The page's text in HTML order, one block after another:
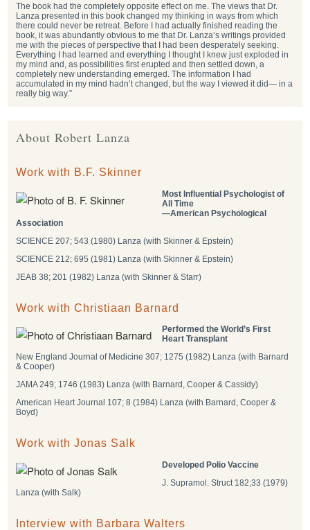
The book had the completely opposite effect on me. The views that Dr.
Lanza presented in this book changed my thinking in ways from which
there could never be retreat. Before I had actually finished reading the
book, it was abundantly obvious to me that Dr. Lanza’s writings provided
me with the pieces of perspective that I had been desperately seeking.
Everything I had learned and everything I thought I knew just exploded in
my mind and, as possibilities first erupted and then settled down, a
completely new understanding emerged. The information I had
accumulated in my mind hadn’t changed, but the way I viewed it did— in a
really big way.”
About Robert Lanza
Work with B.F. Skinner
Most Influential Psychologist of
All Time
―American Psychological
Association
SCIENCE 207; 543 (1980) Lanza (with Skinner & Epstein)
SCIENCE 212; 695 (1981) Lanza (with Skinner & Epstein)
JEAB 38; 201 (1982) Lanza (with Skinner & Starr)
Work with Christiaan Barnard
Performed the World’s First
Heart Transplant
New England Journal of Medicine 307; 1275 (1982) Lanza (with Barnard
& Cooper)
JAMA 249; 1746 (1983) Lanza (with Barnard, Cooper & Cassidy)
American Heart Journal 107; 8 (1984) Lanza (with Barnard, Cooper &
Boyd)
Work with Jonas Salk
Developed Polio Vaccine
J. Supramol. Struct 182;33 (1979)
Lanza (with Salk)
Interview with Barbara Walters